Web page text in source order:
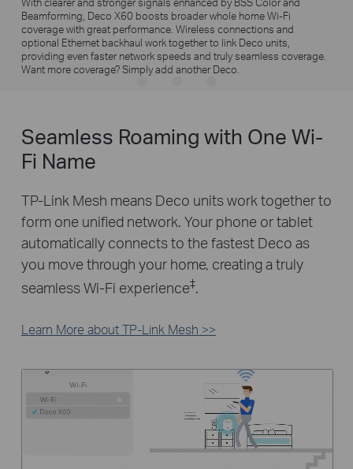
Beamforming, Deco X60 boosts broader whole home Wi-Fi
coverage with great performance. Wireless connections and
optional Ethernet backhaul work together to link Deco units,
providing even faster network speeds and truly seamless coverage.
Want more coverage? Simply add another Deco.
†
Seamless Roaming with One Wi-
Fi Name
TP-Link Mesh means Deco units work together to
form one unified network. Your phone or tablet
automatically connects to the fastest Deco as
you move through your home, creating a truly
seamless Wi-Fi experience‡.
Learn More about TP-Link Mesh >>